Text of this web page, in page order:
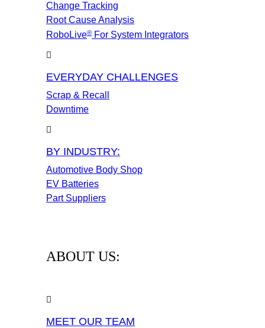
Change Tracking
Root Cause Analysis
RoboLive® For System Integrators
EVERYDAY CHALLENGES
Scrap & Recall
Downtime
BY INDUSTRY:
Automotive Body Shop
EV Batteries
Part Suppliers
ABOUT US:
MEET OUR TEAM